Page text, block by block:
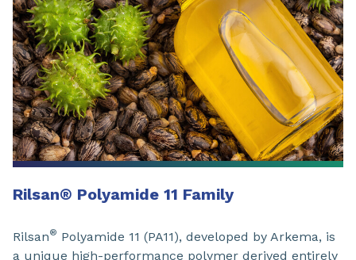
Rilsan® Polyamide 11 Family
Rilsan® Polyamide 11 (PA11), developed by Arkema, is
a unique high-performance polymer derived entirely